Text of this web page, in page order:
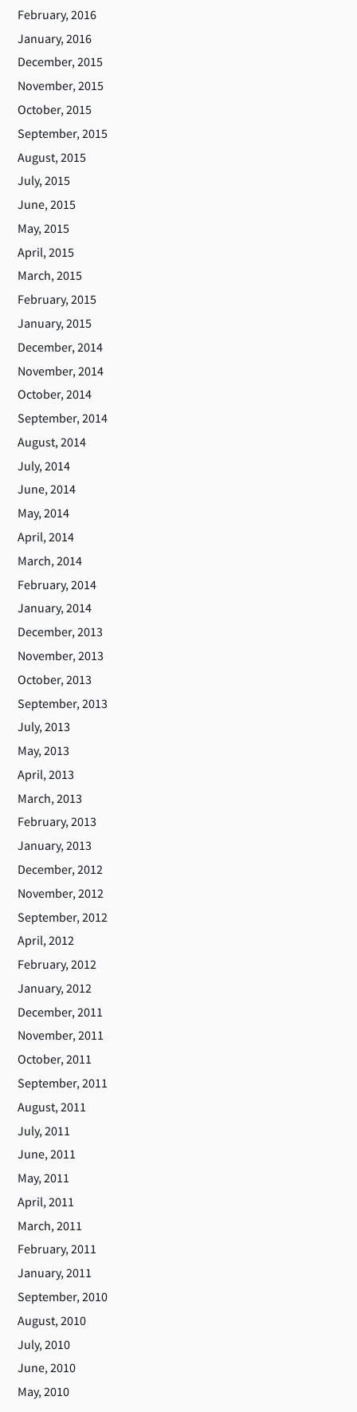
February, 2016
January, 2016
December, 2015
November, 2015
October, 2015
September, 2015
August, 2015
July, 2015
June, 2015
May, 2015
April, 2015
March, 2015
February, 2015
January, 2015
December, 2014
November, 2014
October, 2014
September, 2014
August, 2014
July, 2014
June, 2014
May, 2014
April, 2014
March, 2014
February, 2014
January, 2014
December, 2013
November, 2013
October, 2013
September, 2013
July, 2013
May, 2013
April, 2013
March, 2013
February, 2013
January, 2013
December, 2012
November, 2012
September, 2012
April, 2012
February, 2012
January, 2012
December, 2011
November, 2011
October, 2011
September, 2011
August, 2011
July, 2011
June, 2011
May, 2011
April, 2011
March, 2011
February, 2011
January, 2011
September, 2010
August, 2010
July, 2010
June, 2010
May, 2010